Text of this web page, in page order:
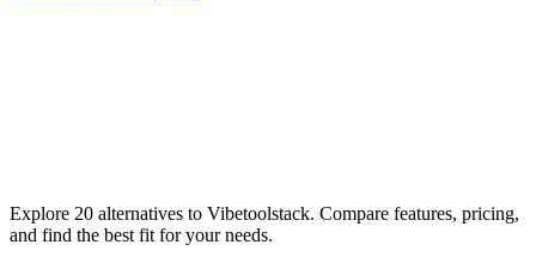
Explore 20 alternatives to Vibetoolstack. Compare features, pricing,
and find the best fit for your needs.